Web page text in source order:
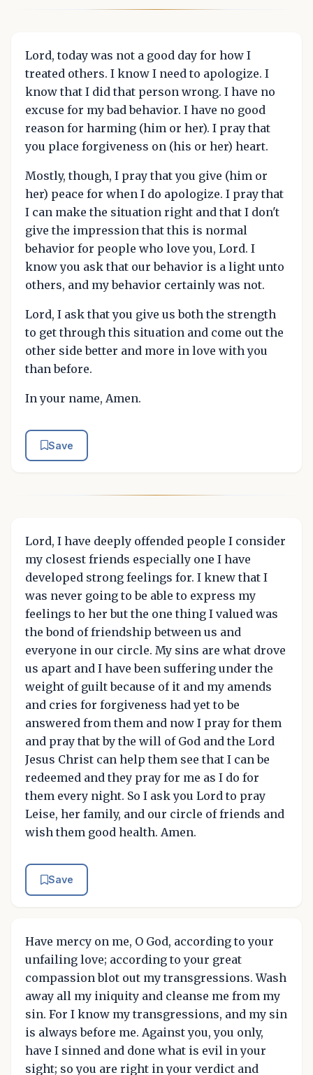
Lord, today was not a good day for how I
treated others. I know I need to apologize. I
know that I did that person wrong. I have no
excuse for my bad behavior. I have no good
reason for harming (him or her). I pray that
you place forgiveness on (his or her) heart.
Mostly, though, I pray that you give (him or
her) peace for when I do apologize. I pray that
I can make the situation right and that I don't
give the impression that this is normal
behavior for people who love you, Lord. I
know you ask that our behavior is a light unto
others, and my behavior certainly was not.
Lord, I ask that you give us both the strength
to get through this situation and come out the
other side better and more in love with you
than before.
In your name, Amen.
Save
Lord, I have deeply offended people I consider
my closest friends especially one I have
developed strong feelings for. I knew that I
was never going to be able to express my
feelings to her but the one thing I valued was
the bond of friendship between us and
everyone in our circle. My sins are what drove
us apart and I have been suffering under the
weight of guilt because of it and my amends
and cries for forgiveness had yet to be
answered from them and now I pray for them
and pray that by the will of God and the Lord
Jesus Christ can help them see that I can be
redeemed and they pray for me as I do for
them every night. So I ask you Lord to pray
Leise, her family, and our circle of friends and
wish them good health. Amen.
Save
Have mercy on me, O God, according to your
unfailing love; according to your great
compassion blot out my transgressions. Wash
away all my iniquity and cleanse me from my
sin. For I know my transgressions, and my sin
is always before me. Against you, you only,
have I sinned and done what is evil in your
sight; so you are right in your verdict and